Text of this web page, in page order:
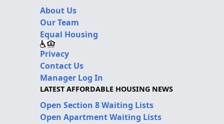
About Us
Our Team
Equal Housing
Privacy
Contact Us
Manager Log In
LATEST AFFORDABLE HOUSING NEWS
Open Section 8 Waiting Lists
Open Apartment Waiting Lists